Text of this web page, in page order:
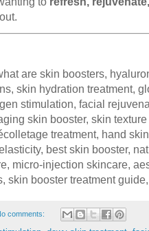
are skin boosters,
skin hydration treatment,
stimulation, facial
skin booster, skin
treatment, hand
best skin booster,
micro-injection skincare,
skin booster treatment
comments: